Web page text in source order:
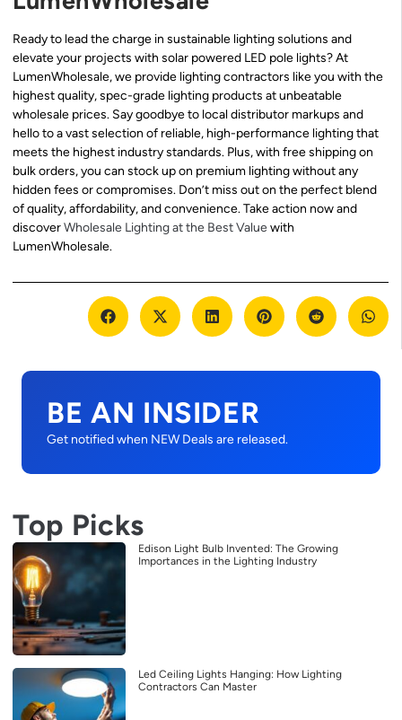
Ready to lead the charge in sustainable lighting solutions and
elevate your projects with solar powered LED pole lights? At
LumenWholesale, we provide lighting contractors like you with the
highest quality, spec-grade lighting products at unbeatable
wholesale prices. Say goodbye to local distributor markups and
hello to a vast selection of reliable, high-performance lighting that
meets the highest industry standards. Plus, with free shipping on
bulk orders, you can stock up on premium lighting without any
hidden fees or compromises. Don’t miss out on the perfect blend
of quality, affordability, and convenience. Take action now and
discoverWholesale Lighting at the Best Valuewith
LumenWholesale.
BE AN INSIDER
Get notified when NEW Deals are released.
Top Picks
Edison Light Bulb Invented: The Growing
Importances in the Lighting Industry
Led Ceiling Lights Hanging: How Lighting
Contractors Can Master